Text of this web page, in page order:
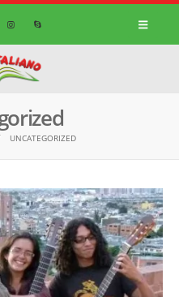
UNCATEGORIZED